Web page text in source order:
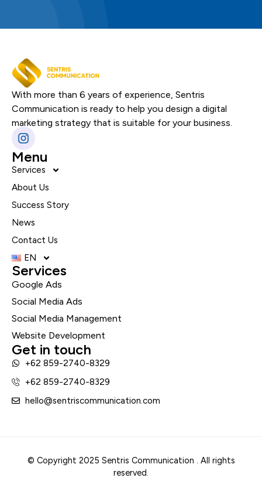
With more than 6 years of experience, Sentris
Communication is ready to help you design a digital
marketing strategy that is suitable for your business.
Menu
Services
About Us
Success Story
News
Contact Us
EN
Services
Google Ads
Social Media Ads
Social Media Management
Website Development
Get in touch
+62 859-2740-8329
+62 859-2740-8329
hello@sentriscommunication.com
© Copyright 2025 Sentris Communication . All rights
reserved.